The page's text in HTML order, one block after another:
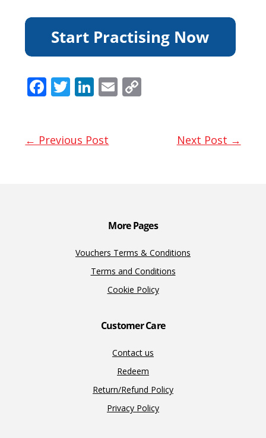
F
b
T
er
Li
e
E
← Previous Post Next Post →
More Pages
Vouchers Terms & Conditions
Terms and Conditions
Cookie Policy
Customer Care
Contact us
Redeem
Return/Refund Policy
Privacy Policy